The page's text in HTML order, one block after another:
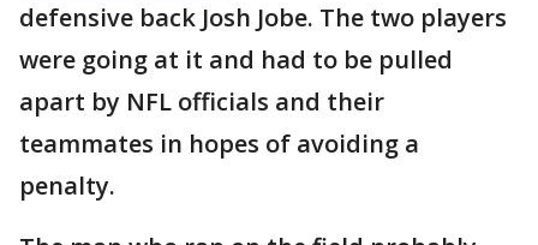
defensive back Josh Jobe. The two players
were going at it and had to be pulled
apart by NFL officials and their
teammates in hopes of avoiding a
penalty.